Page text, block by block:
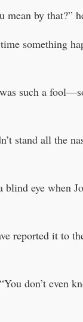
by that?”
something
such a
stand all the
eye when
reported it to
don’t even